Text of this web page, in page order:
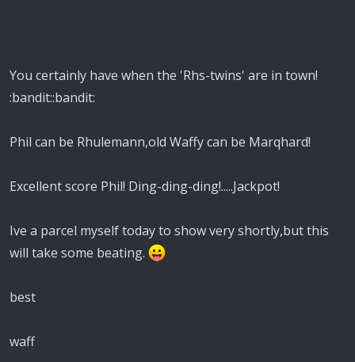
You certainly have when the 'Rhs-twins' are in town!
:bandit::bandit:
Phil can be Rhulemann,old Waffy can be Marqhard!
Excellent score Phil! Ding-ding-ding!.....Jackpot!
Ive a parcel myself today to show very shortly,but this
will take some beating.
best
waff